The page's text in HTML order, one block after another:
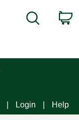
Search
Login Help